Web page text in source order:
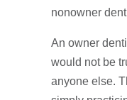
nonowner
An owner
would not be
anyone else.